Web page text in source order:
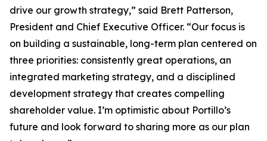
drive our growth strategy,” said Brett Patterson,
President and Chief Executive Officer. “Our focus is
on building a sustainable, long-term plan centered on
three priorities: consistently great operations, an
integrated marketing strategy, and a disciplined
development strategy that creates compelling
shareholder value. I’m optimistic about Portillo’s
future and look forward to sharing more as our plan